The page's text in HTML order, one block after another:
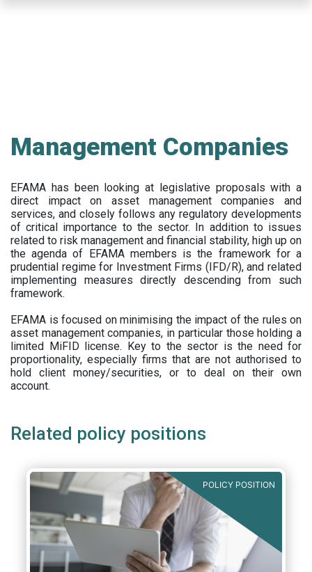
Management Companies
EFAMA has been looking at legislative proposals with a
direct impact on asset management companies and
services, and closely follows any regulatory developments
of critical importance to the sector. In addition to issues
related to risk management and financial stability, high up on
the agenda of EFAMA members is the framework for a
prudential regime for Investment Firms (IFD/R), and related
implementing measures directly descending from such
framework.
EFAMA is focused on minimising the impact of the rules on
asset management companies, in particular those holding a
limited MiFID license. Key to the sector is the need for
proportionality, especially firms that are not authorised to
hold client money/securities, or to deal on their own
account.
Related policy positions
POLICY POSITION